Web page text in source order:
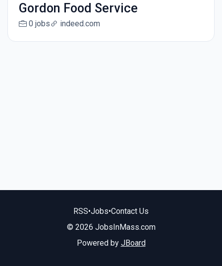
Gordon Food Service
0 jobs indeed.com
RSS•Jobs•Contact Us
© 2026 JobsInMass.com
Powered by JBoard